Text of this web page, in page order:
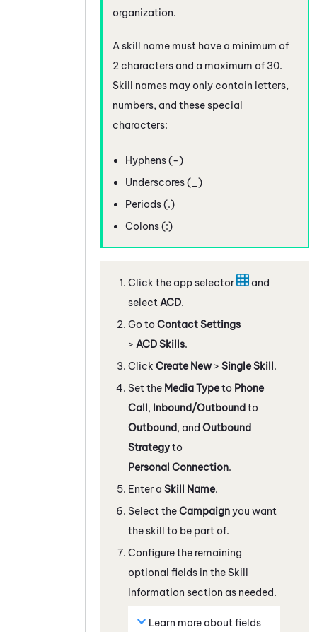
organization.
A skill name must have a minimum of
2 characters and a maximum of 30.
Skill names may only contain letters,
numbers, and these special
characters:
Hyphens (-)
Underscores (_)
Periods (.)
Colons (:)
Click the app selector
and
select ACD.
Go to Contact Settings
> ACD Skills.
Click Create New> Single Skill.
Set the Media Typeto Phone
Call, Inbound/Outboundto
Outbound, and Outbound
Strategyto
Personal Connection.
Enter a Skill Name.
Select theCampaignyou want
the skill to be part of.
Configure the remaining
optional fields in the Skill
Information section as needed.
Learn more about fields